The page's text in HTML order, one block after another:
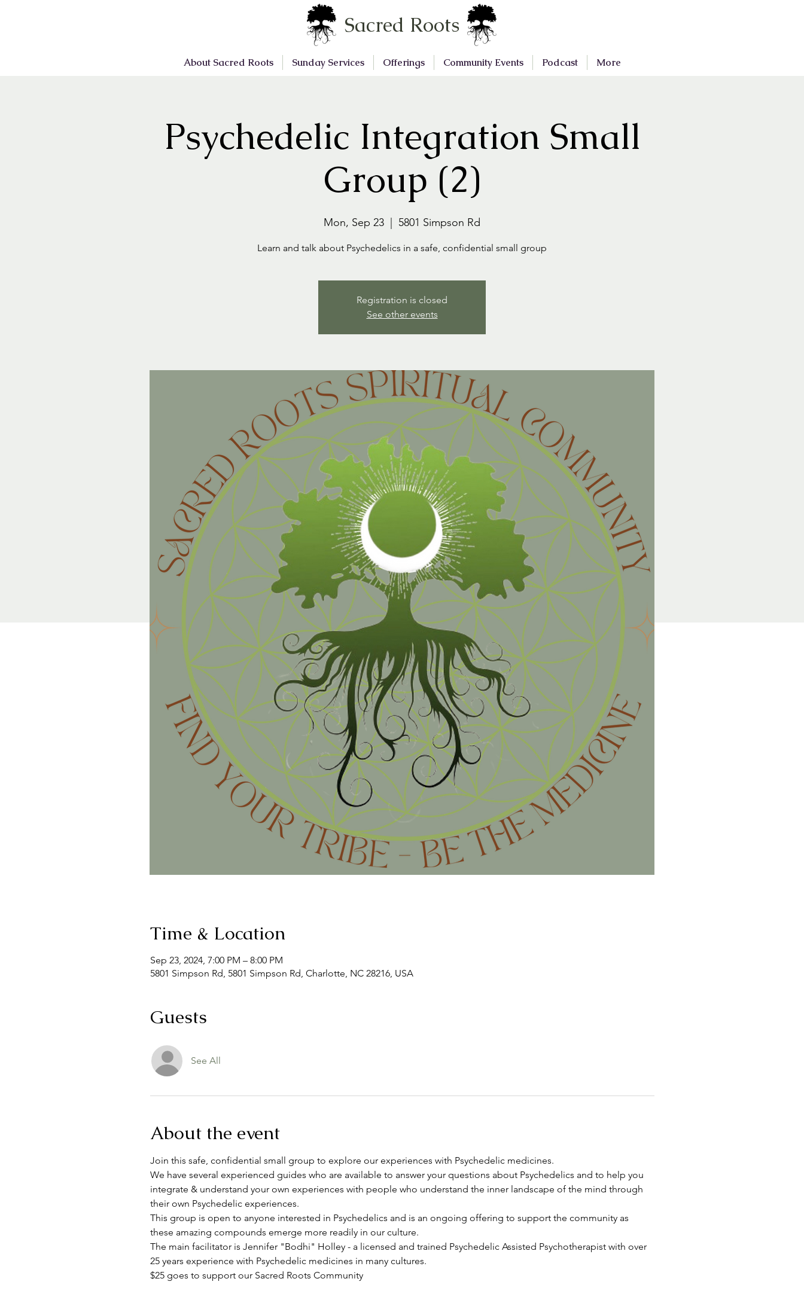
Sacred Roots
About Sacred Roots Sunday Services Offerings Community Events Podcast More
Psychedelic Integration Small
Group (2)
Mon, Sep 23 5801 Simpson Rd
Learn and talk about Psychedelics in a safe, confidential small group
Registration is closed
See other events
Time & Location
Sep 23, 2024, 7:00 PM – 8:00 PM
5801 Simpson Rd, 5801 Simpson Rd, Charlotte, NC 28216, USA
Guests
See All
About the event
Join this safe, confidential small group to explore our experiences with Psychedelic medicines.
We have several experienced guides who are available to answer your questions about Psychedelics and to help you
integrate & understand your own experiences with people who understand the inner landscape of the mind through
their own Psychedelic experiences.
This group is open to anyone interested in Psychedelics and is an ongoing offering to support the community as
these amazing compounds emerge more readily in our culture.
The main facilitator is Jennifer "Bodhi" Holley - a licensed and trained Psychedelic Assisted Psychotherapist with over
25 years experience with Psychedelic medicines in many cultures.
$25 goes to support our Sacred Roots Community